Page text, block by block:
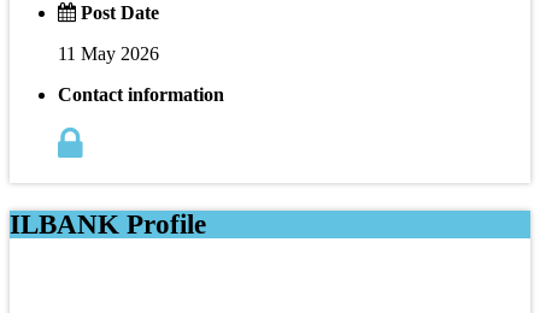
Post Date
11 May 2026
Contact information
ILBANK Profile